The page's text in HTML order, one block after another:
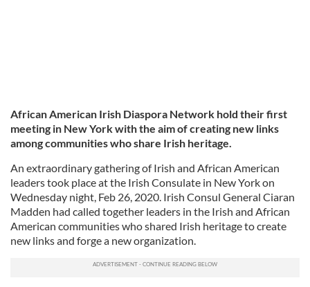
African American Irish Diaspora Network hold their first
meeting in New York with the aim of creating new links
among communities who share Irish heritage.
An extraordinary gathering of Irish and African American
leaders took place at the Irish Consulate in New York on
Wednesday night, Feb 26, 2020. Irish Consul General Ciaran
Madden had called together leaders in the Irish and African
American communities who shared Irish heritage to create
new links and forge a new organization.